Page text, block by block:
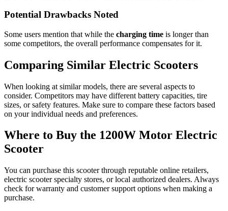
Potential Drawbacks Noted
Some users mention that while the charging time is longer than
some competitors, the overall performance compensates for it.
Comparing Similar Electric Scooters
When looking at similar models, there are several aspects to
consider. Competitors may have different battery capacities, tire
sizes, or safety features. Make sure to compare these factors based
on your individual needs and preferences.
Where to Buy the 1200W Motor Electric
Scooter
You can purchase this scooter through reputable online retailers,
electric scooter specialty stores, or local authorized dealers. Always
check for warranty and customer support options when making a
purchase.